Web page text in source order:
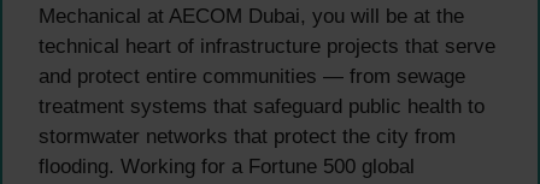
Mechanical at AECOM Dubai, you will be at the
technical heart of infrastructure projects that serve
and protect entire communities — from sewage
treatment systems that safeguard public health to
stormwater networks that protect the city from
flooding. Working for a Fortune 500 global